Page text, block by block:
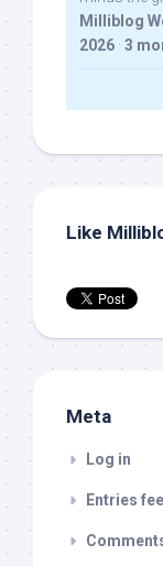
Milliblog
2026 · 3
Like
Meta
Log in
Entries